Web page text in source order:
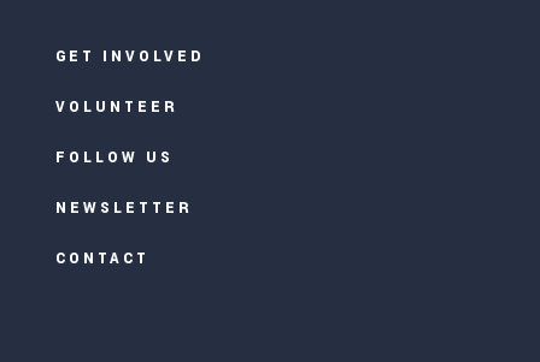
GET INVOLVED
VOLUNTEER
FOLLOW US
NEWSLETTER
CONTACT